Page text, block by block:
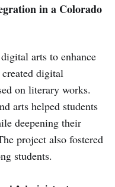
in a Colorado
arts to enhance
digital
on literary works.
arts helped students
deepening their
project also fostered
students.